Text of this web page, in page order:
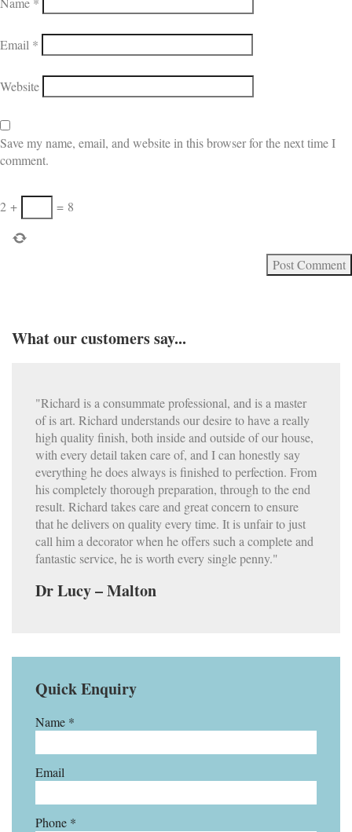
Email *
Website
Save my name, email, and website in this browser for the next time I
comment.
2 + = 8
What our customers say...
"Richard is a consummate professional, and is a master
of is art. Richard understands our desire to have a really
high quality finish, both inside and outside of our house,
with every detail taken care of, and I can honestly say
everything he does always is finished to perfection. From
his completely thorough preparation, through to the end
result. Richard takes care and great concern to ensure
that he delivers on quality every time. It is unfair to just
call him a decorator when he offers such a complete and
fantastic service, he is worth every single penny."
Dr Lucy – Malton
Quick Enquiry
Name *
Email
Phone *